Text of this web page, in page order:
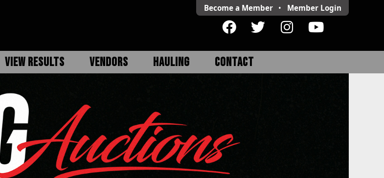
Become a Member • Member Login
VIEW RESULTS VENDORS HAULING CONTACT